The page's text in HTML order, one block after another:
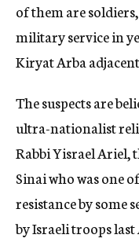
of them are
military service in
Kiryat Arba
The suspects are
ultra-nationalist
Rabbi Yisrael Ariel,
Sinai who was one
resistance by some
by Israeli troops